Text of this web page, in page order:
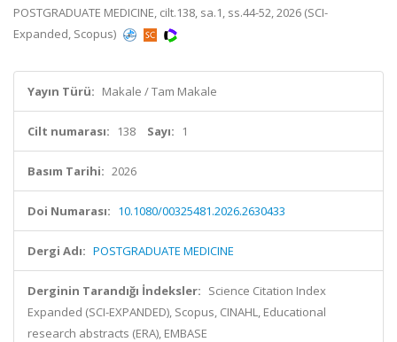
POSTGRADUATE MEDICINE, cilt.138, sa.1, ss.44-52, 2026 (SCI-
Expanded, Scopus)
Yayın Türü: Makale / Tam Makale
Cilt numarası: 138 Sayı: 1
Basım Tarihi: 2026
Doi Numarası: 10.1080/00325481.2026.2630433
Dergi Adı: POSTGRADUATE MEDICINE
Derginin Tarandığı İndeksler: Science Citation Index
Expanded (SCI-EXPANDED), Scopus, CINAHL, Educational
research abstracts (ERA), EMBASE